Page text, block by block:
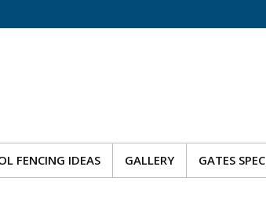
FENCING IDEAS GALLERY GATES